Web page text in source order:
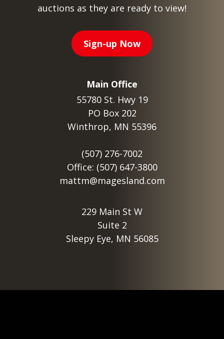
auctions as they are ready to view!
Sign-up Now
Main Office
55780 St. Hwy 19
PO Box 202
Winthrop, MN 55396
(507) 276-7002
Office: (507) 647-3800
mattm@magesland.com
229 Main St W
Suite 2
Sleepy Eye, MN 56085